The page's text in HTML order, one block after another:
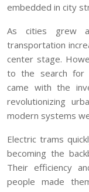
embedded in city
As cities grew
transportation
center stage.
to the search for
came with the
revolutionizing
modern systems
Electric trams
becoming the
Their efficiency
people made